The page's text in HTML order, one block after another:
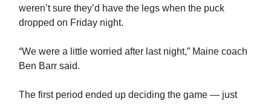
weren’t sure they’d have the legs when the puck
dropped on Friday night.
“We were a little worried after last night,” Maine coach
Ben Barr said.
The first period ended up deciding the game — just